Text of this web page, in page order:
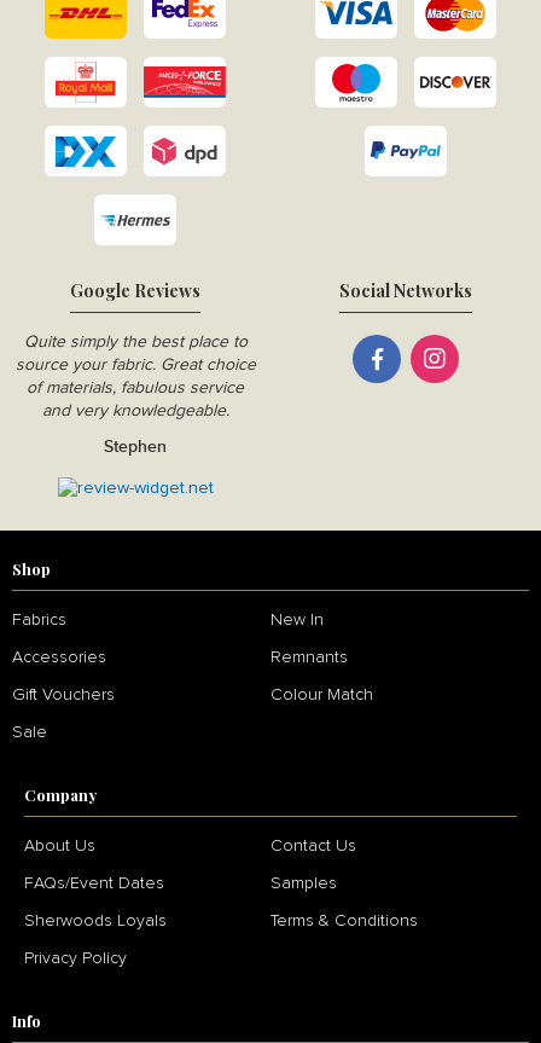
Google Reviews
Quite simply the best place to
source your fabric. Great choice
of materials, fabulous service
and very knowledgeable.
Stephen
Social Networks
Shop
Fabrics New In
Accessories Remnants
Gift Vouchers Colour Match
Sale
Company
About Us Contact Us
FAQs/Event Dates Samples
Sherwoods Loyals Terms & Conditions
Privacy Policy
Info